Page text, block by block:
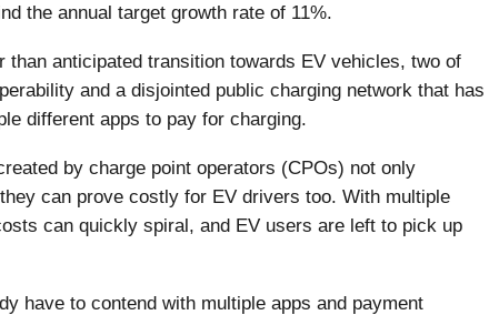
the annual target growth rate of 11%.
anticipated transition towards EV vehicles, two of
and a disjointed public charging network that has
different apps to pay for charging.
by charge point operators (CPOs) not only
can prove costly for EV drivers too. With multiple
can quickly spiral, and EV users are left to pick up
have to contend with multiple apps and payment